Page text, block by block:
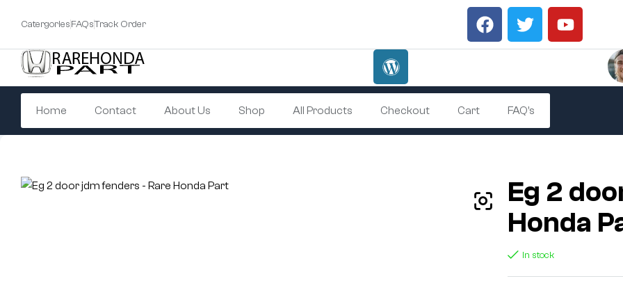
CatergoriesFAQsTrack Order
Home Contact About Us Shop All Products Checkout Cart FAQ’s
Eg 2
Honda
In stock